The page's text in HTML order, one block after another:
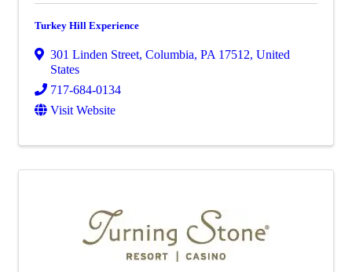
Turkey Hill Experience
301 Linden Street, Columbia, PA 17512, United
States
717-684-0134
Visit Website